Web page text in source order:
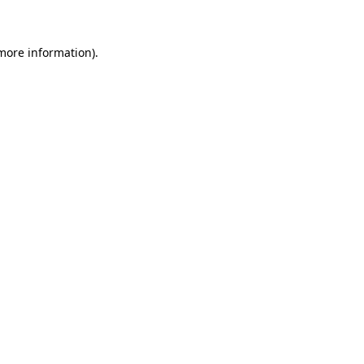
information).